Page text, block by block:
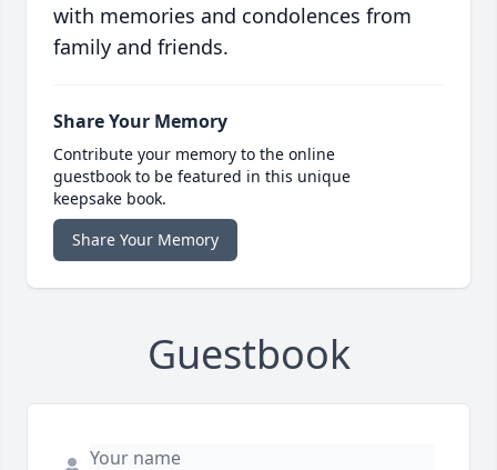
with memories and condolences from
family and friends.
Share Your Memory
Contribute your memory to the online
guestbook to be featured in this unique
keepsake book.
Share Your Memory
Guestbook